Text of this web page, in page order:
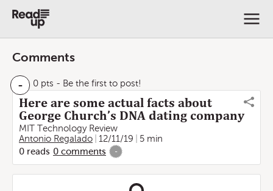
Comments
- 0 pts - Be the first to post!
Here are some actual facts about
George Church’s DNA dating company
MIT Technology Review
Antonio Regalado
12/11/19
5 min
0 reads 0 comments -